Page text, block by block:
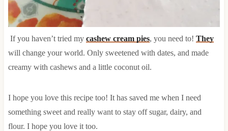
If you haven’t tried my cashew cream pies, you need to! They
will change your world. Only sweetened with dates, and made
creamy with cashews and a little coconut oil.
I hope you love this recipe too! It has saved me when I need
something sweet and really want to stay off sugar, dairy, and
flour. I hope you love it too.